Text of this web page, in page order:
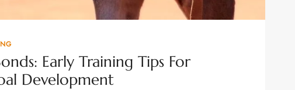
Early Training Tips For
Development